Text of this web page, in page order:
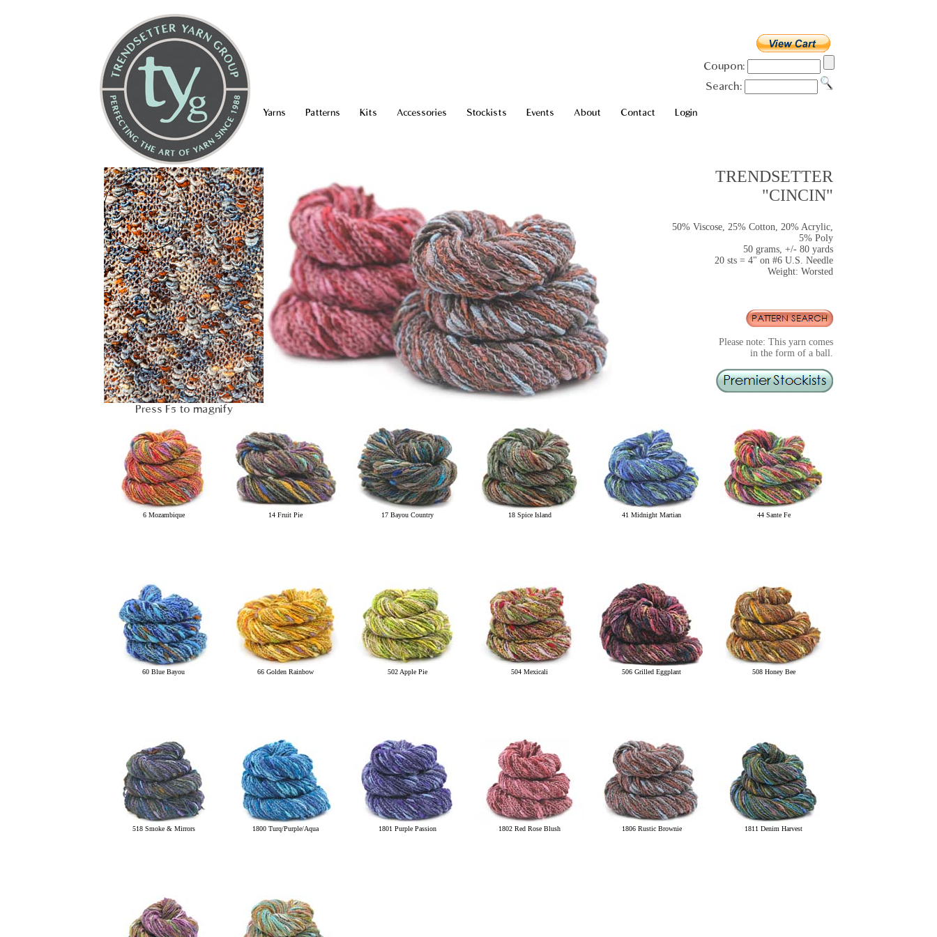
Coupon:
Search:
Yarns Patterns Kits Accessories Stockists Events About Contact Login
Press F5 to magnify
TRENDSETTER
"CINCIN"
50% Viscose, 25% Cotton, 20% Acrylic,
5% Poly
50 grams, +/- 80 yards
20 sts = 4" on #6 U.S. Needle
Weight: Worsted
Please note: This yarn comes
in the form of a ball.
6 Mozambique 14 Fruit Pie 17 Bayou Country 18 Spice Island 41 Midnight Martian 44 Sante Fe
60 Blue Bayou 66 Golden Rainbow 502 Apple Pie 504 Mexicali 506 Grilled Eggplant 508 Honey Bee
518 Smoke & Mirrors 1800 Turq/Purple/Aqua 1801 Purple Passion 1802 Red Rose Blush 1806 Rustic Brownie 1811 Denim Harvest